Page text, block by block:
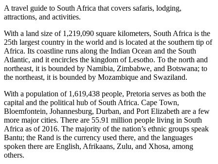
A travel guide to South Africa that covers safaris, lodging,
attractions, and activities.
With a land size of 1,219,090 square kilometers, South Africa is the
25th largest country in the world and is located at the southern tip of
Africa. Its coastline runs along the Indian Ocean and the South
Atlantic, and it encircles the kingdom of Lesotho. To the north and
northeast, it is bounded by Namibia, Zimbabwe, and Botswana; to
the northeast, it is bounded by Mozambique and Swaziland.
With a population of 1,619,438 people, Pretoria serves as both the
capital and the political hub of South Africa. Cape Town,
Bloemfontein, Johannesburg, Durban, and Port Elizabeth are a few
more major cities. There are 55.91 million people living in South
Africa as of 2016. The majority of the nation’s ethnic groups speak
Bantu; the Rand is the currency used there, and the languages
spoken there are English, Afrikaans, Zulu, and Xhosa, among
others.